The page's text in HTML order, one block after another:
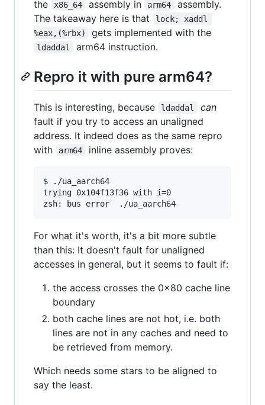
the x86_64 assembly in arm64
assembly.
The takeaway here is that
lock; xaddl
%eax,(%rbx)
gets implemented with the
ldaddal arm64 instruction.
Repro it with pure arm64?
This is interesting, because ldaddal
can
fault if you try to access an unaligned
address. It indeed does as the same repro
with
arm64 inline assembly proves:
$ ./ua_aarch64
trying 0x104f13f36 with i=0
zsh: bus error  ./ua_aarch64
For what it's worth, it's a bit more subtle
than this: It doesn't fault for unaligned
accesses in general, but it seems to fault if:
the access crosses the 0x80 cache line
boundary
both cache lines are not hot, i.e. both
lines are not in any caches and need to
be retrieved from memory.
Which needs some stars to be aligned to
say the least.